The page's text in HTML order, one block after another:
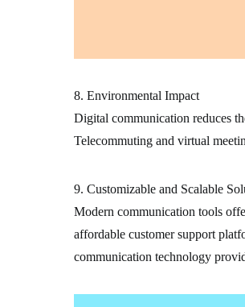
8. Environmental Impact
Digital communication reduces
Telecommuting and virtual
9. Customizable and Scalable
Modern communication tools
affordable customer support
communication technology